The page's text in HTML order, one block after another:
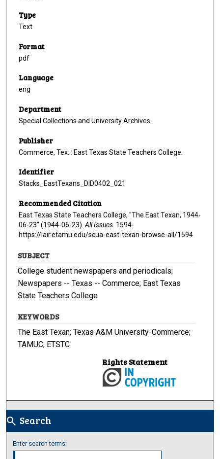
Type
Text
Format
pdf
Language
eng
Department
Special Collections and University Archives
Publisher
Commerce, Tex. : East Texas State Teachers College.
Identifier
Stacks_EastTexans_DID0402_021
Recommended Citation
East Texas State Teachers College, "The East Texan, 1944-
06-23" (1944-06-23). All Issues . 1594.
https://lair.etamu.edu/scua-east-texan-browse-all/1594
SUBJECT
College student newspapers and periodicals;
Newspapers -- Texas -- Commerce; East Texas
State Teachers College
KEYWORDS
The East Texan; Texas A&M University-Commerce;
TAMUC; ETSTC
Rights Statement
search Search
Enter search terms: